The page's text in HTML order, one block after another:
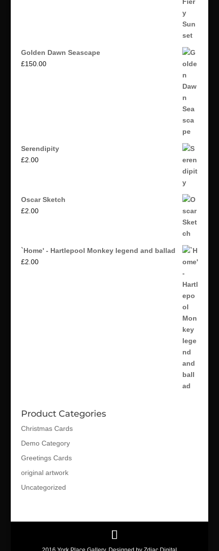
Golden Dawn Seascape
£150.00
Serendipity
£2.00
Oscar Sketch
£2.00
`Home' - Hartlepool Monkey legend and ballad
£2.00
Product Categories
Christmas Cards
Demo Category
Greetings Cards
original artwork
Uncategorized